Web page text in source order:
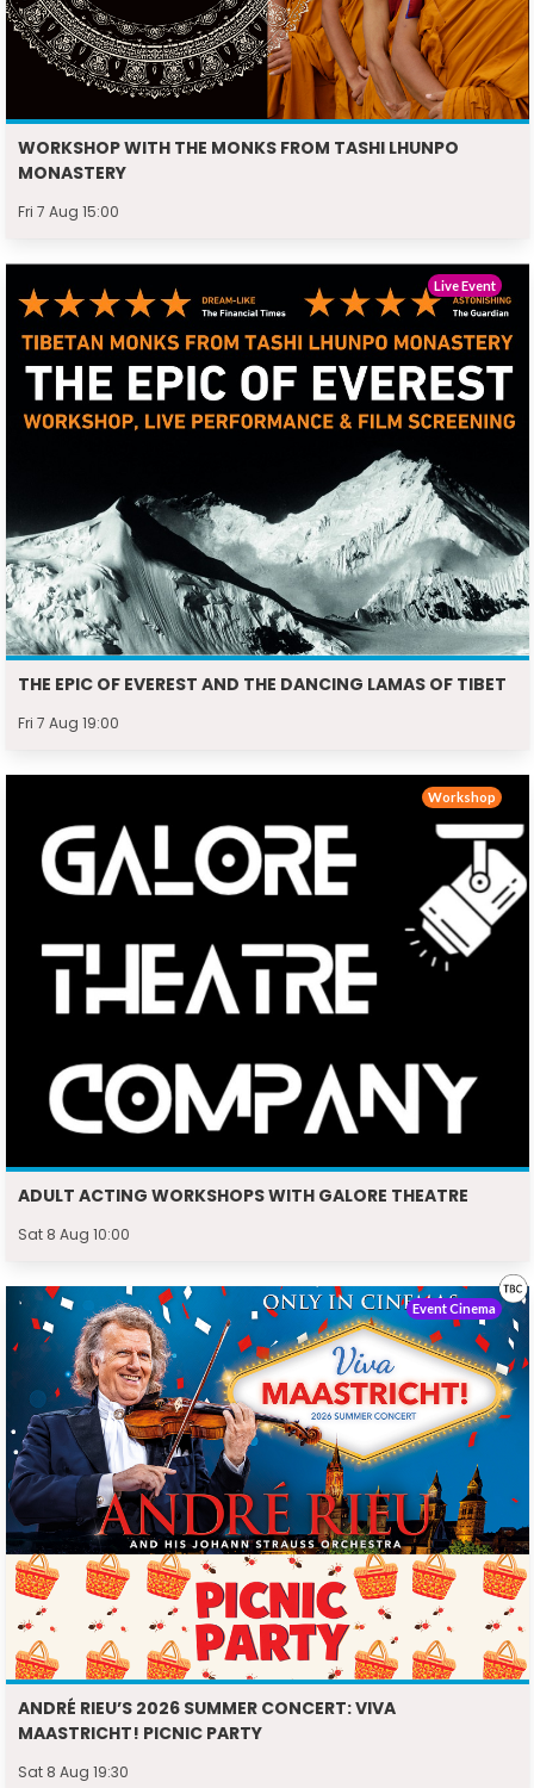
WORKSHOP WITH THE MONKS FROM TASHI LHUNPO
MONASTERY
Fri 7 Aug 15:00
THE EPIC OF EVEREST AND THE DANCING LAMAS OF TIBET
Fri 7 Aug 19:00
Live Event
ADULT ACTING WORKSHOPS WITH GALORE THEATRE
Sat 8 Aug 10:00
Workshop
ANDRÉ RIEU’S 2026 SUMMER CONCERT: VIVA
MAASTRICHT! PICNIC PARTY
Sat 8 Aug 19:30
Event Cinema